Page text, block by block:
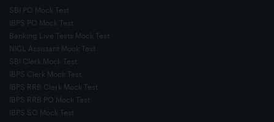
SBI PO Mock Test
IBPS PO Mock Test
Banking Live Tests Mock Test
NICL Assistant Mock Test
SBI Clerk Mock Test
IBPS Clerk Mock Test
IBPS RRB Clerk Mock Test
IBPS RRB PO Mock Test
IBPS SO Mock Test